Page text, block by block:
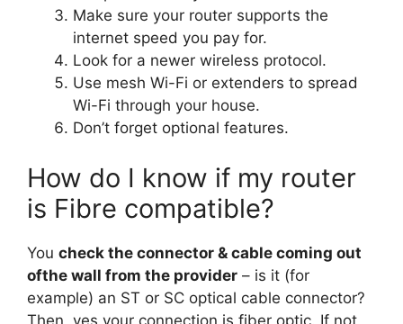
Make sure your router supports the
internet speed you pay for.
Look for a newer wireless protocol.
Use mesh Wi-Fi or extenders to spread
Wi-Fi through your house.
Don’t forget optional features.
How do I know if my router
is Fibre compatible?
You check the connector & cable coming out
ofthe wall from the provider – is it (for
example) an ST or SC optical cable connector?
Then, yes,your connection is fiber optic. If not,